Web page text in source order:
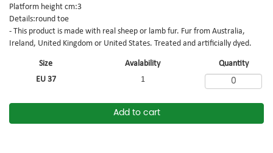
Size Avalability
Quantity
EU 37
1
Add to cart
Platform height cm:3
Details:round toe
- This product is made with real sheep or lamb fur. Fur from Australia,
Ireland, United Kingdom or United States. Treated and artificially dyed.